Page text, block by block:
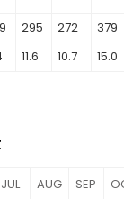
295 272
379
11.6 10.7 15.0
JUL AUG SEP